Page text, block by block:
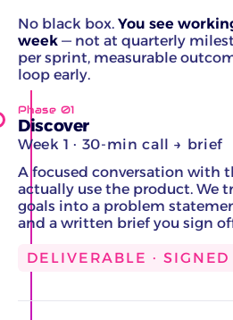
No black box. You see
week — not at quarterly
per sprint, measurable
loop early.
Phase 01
Discover
Week 1 · 30-min call → brief
A focused conversation with
actually use the product. We
goals into a problem
and a written brief you sign
DELIVERABLE ·